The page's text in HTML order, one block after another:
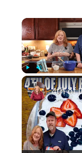
Play Unmute